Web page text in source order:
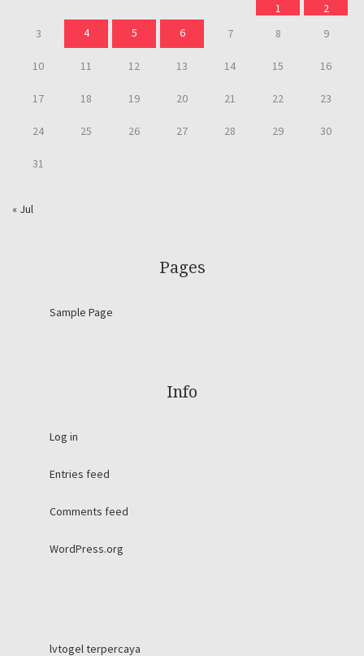
1
2
3
4 5 6 7 8 9
10 11 12 13 14 15 16
17 18 19 20 21 22 23
24 25 26 27 28 29 30
31
« Jul
Pages
Sample Page
Info
Log in
Entries feed
Comments feed
WordPress.org
lvtogel terpercaya